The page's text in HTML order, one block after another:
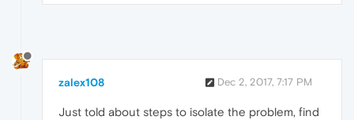
zalex108 Dec 2, 2017, 7:17 PM
Just told about steps to isolate the problem, find